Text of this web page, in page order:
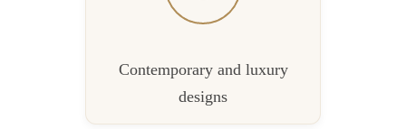
Contemporary and luxury
designs